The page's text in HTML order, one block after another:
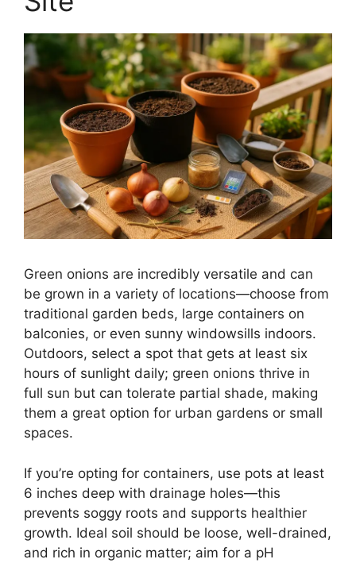
Green onions are incredibly versatile and can
be grown in a variety of locations—choose from
traditional garden beds, large containers on
balconies, or even sunny windowsills indoors.
Outdoors, select a spot that gets at least six
hours of sunlight daily; green onions thrive in
full sun but can tolerate partial shade, making
them a great option for urban gardens or small
spaces.
If you’re opting for containers, use pots at least
6 inches deep with drainage holes—this
prevents soggy roots and supports healthier
growth. Ideal soil should be loose, well-drained,
and rich in organic matter; aim for a pH